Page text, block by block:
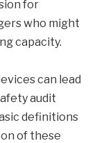
for
who might
capacity.
can lead
audit
definitions
of these